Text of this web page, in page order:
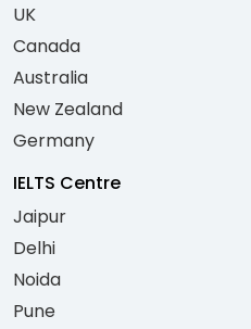
UK
Canada
Australia
New Zealand
Germany
IELTS Centre
Jaipur
Delhi
Noida
Pune